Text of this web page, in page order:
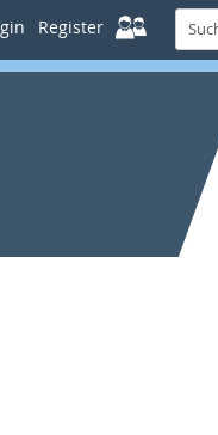
Register
Suche
in
KUPS